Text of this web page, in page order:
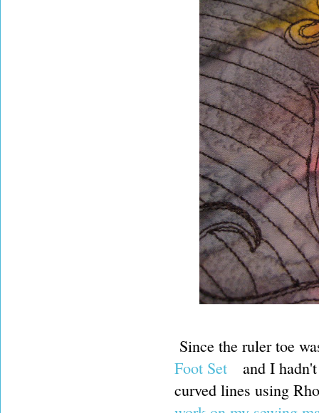
Since the ruler toe
Foot Set
and I
curved lines using